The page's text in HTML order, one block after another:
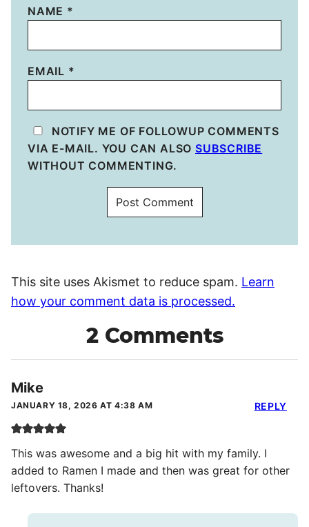
NAME *
EMAIL *
NOTIFY ME OF FOLLOWUP COMMENTS
VIA E-MAIL. YOU CAN ALSO SUBSCRIBE
WITHOUT COMMENTING.
This site uses Akismet to reduce spam. Learn
how your comment data is processed.
2 Comments
Mike
JANUARY 18, 2026 AT 4:38 AM
This was awesome and a big hit with my family. I
added to Ramen I made and then was great for other
leftovers. Thanks!
REPLY